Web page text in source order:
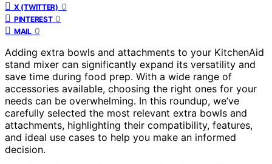
X (TWITTER) 0
PINTEREST 0
MAIL 0
Adding extra bowls and attachments to your KitchenAid
stand mixer can significantly expand its versatility and
save time during food prep. With a wide range of
accessories available, choosing the right ones for your
needs can be overwhelming. In this roundup, we’ve
carefully selected the most relevant extra bowls and
attachments, highlighting their compatibility, features,
and ideal use cases to help you make an informed
decision.